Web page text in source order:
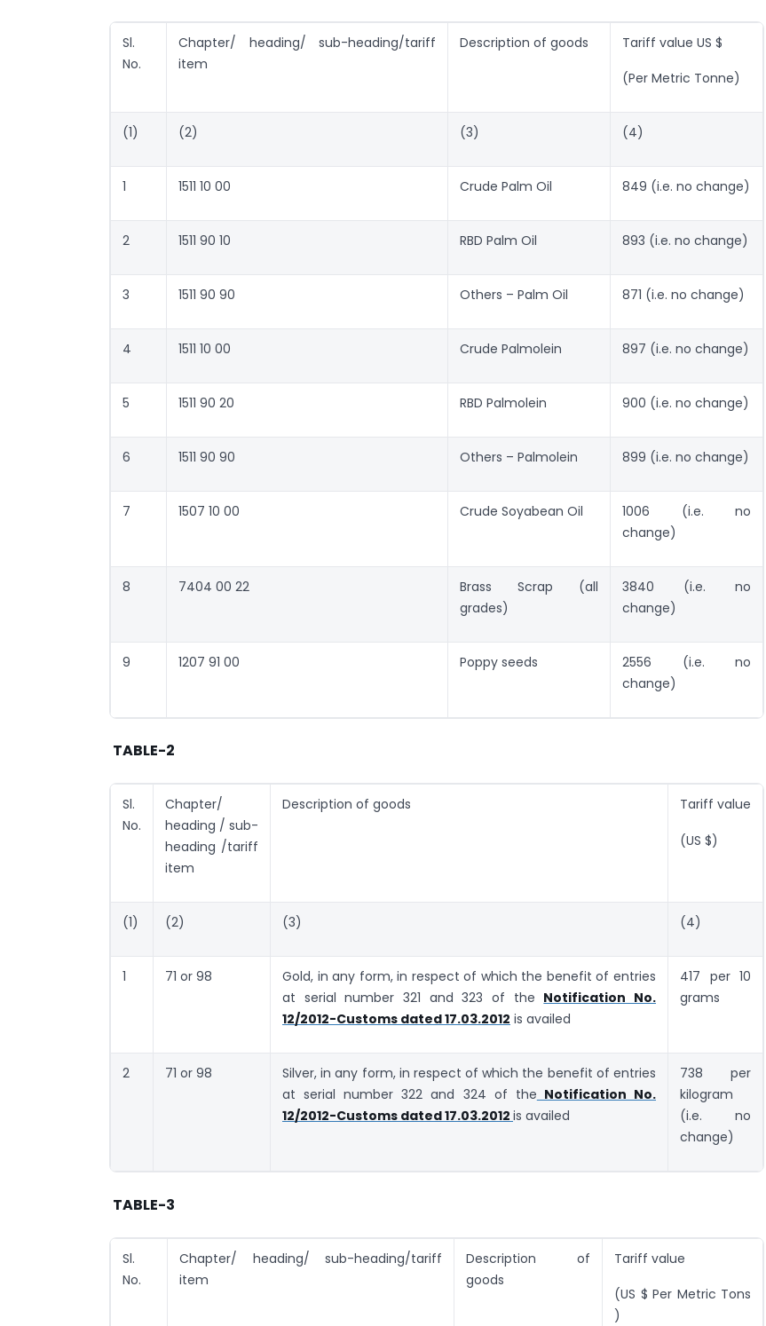
Sl.
No.
Chapter/ heading/ sub-heading/tariff
item
Description of goods Tariff value US $
(Per Metric Tonne)
(1) (2) (3) (4)
1 1511 10 00 Crude Palm Oil 849 (i.e. no change)
2 1511 90 10 RBD Palm Oil 893 (i.e. no change)
3 1511 90 90 Others – Palm Oil 871 (i.e. no change)
4 1511 10 00 Crude Palmolein 897 (i.e. no change)
5 1511 90 20 RBD Palmolein 900 (i.e. no change)
6 1511 90 90 Others – Palmolein 899 (i.e. no change)
7 1507 10 00 Crude Soyabean Oil
1006 (i.e. no
change)
8 7404 00 22
Brass Scrap (all
grades)
3840 (i.e. no
change)
9 1207 91 00 Poppy seeds
2556 (i.e. no
change)
TABLE-2
Sl.
No.
Chapter/
heading / sub-
heading /tariff
item
Description of goods Tariff value
(US $)
(1) (2) (3) (4)
1 71 or 98
Gold, in any form, in respect of which the benefit of entries
at serial number 321 and 323 of the Notification No.
12/2012-Customs dated 17.03.2012 is availed
417 per 10
grams
2 71 or 98
Silver, in any form, in respect of which the benefit of entries
at serial number 322 and 324 of the Notification No.
12/2012-Customs dated 17.03.2012 is availed
738 per
kilogram
(i.e. no
change)
TABLE-3
Sl.
No.
Chapter/ heading/ sub-heading/tariff
item
Description of
goods
Tariff value
(US $ Per Metric Tons
)